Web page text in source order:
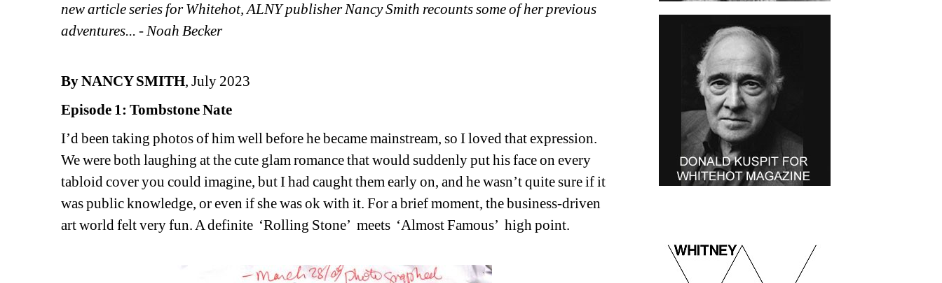
new article series for Whitehot, ALNY publisher Nancy Smith recounts some of her previous
adventures... - Noah Becker
By NANCY SMITH, July 2023
Episode 1: Tombstone Nate
I’d been taking photos of him well before he became mainstream, so I loved that expression.
We were both laughing at the cute glam romance that would suddenly put his face on every
tabloid cover you could imagine, but I had caught them early on, and he wasn’t quite sure if it
was public knowledge, or even if she was ok with it. For a brief moment, the business-driven
art world felt very fun. A definite ‘Rolling Stone’ meets ‘Almost Famous’ high point.